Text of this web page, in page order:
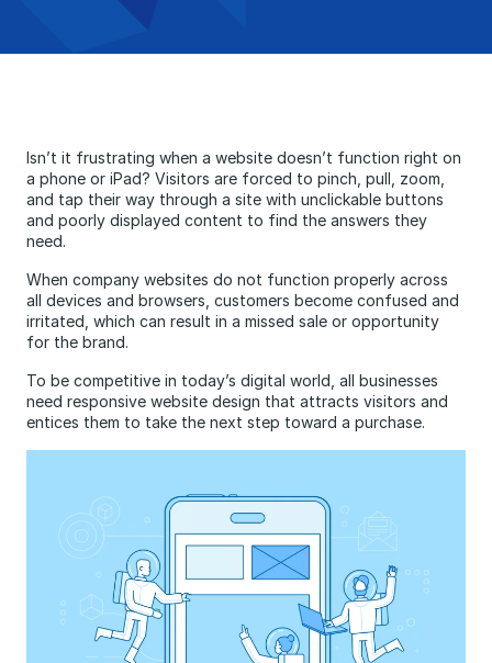
Isn’t it frustrating when a website doesn’t function right on
a phone or iPad? Visitors are forced to pinch, pull, zoom,
and tap their way through a site with unclickable buttons
and poorly displayed content to find the answers they
need.
When company websites do not function properly across
all devices and browsers, customers become confused and
irritated, which can result in a missed sale or opportunity
for the brand.
To be competitive in today’s digital world, all businesses
need responsive website design that attracts visitors and
entices them to take the next step toward a purchase.